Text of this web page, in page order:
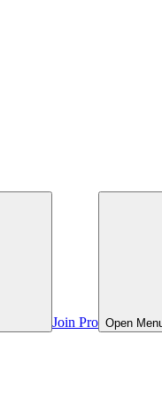
Join Pro Open